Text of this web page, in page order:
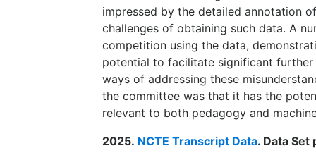
impressed by the detailed annotation
challenges of obtaining such data. A
competition using the data,
potential to facilitate significant further
ways of addressing these
the committee was that it has the
relevant to both pedagogy and
2025. NCTE Transcript Data. Data